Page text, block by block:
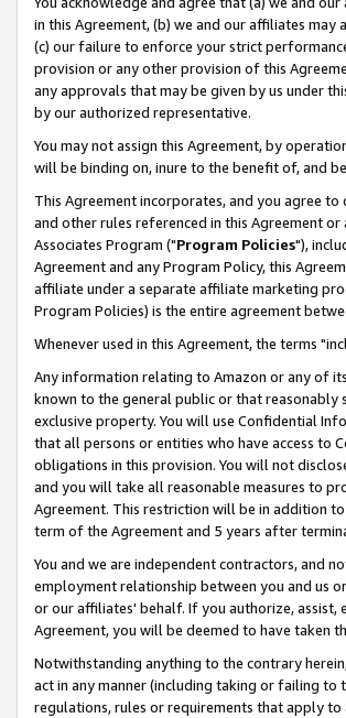
in this Agreement, (b) we and our affiliates
(c) our failure to enforce your strict
provision or any other provision of this
any approvals that may be given by us under
by our authorized representative.
You may not assign this Agreement, by
will be binding on, inure to the benefit of, and
This Agreement incorporates, and you agree
and other rules referenced in this Agreement
Associates Program ("Program Policies"),
Agreement and any Program Policy, this
affiliate under a separate affiliate marketing
Program Policies) is the entire agreement
Whenever used in this Agreement, the terms
Any information relating to Amazon or any of
known to the general public or that reasonably
exclusive property. You will use Confidential
that all persons or entities who have access to
obligations in this provision. You will not
and you will take all reasonable measures to
Agreement. This restriction will be in addition
term of the Agreement and 5 years after
You and we are independent contractors, and
employment relationship between you and us
or our affiliates' behalf. If you authorize,
Agreement, you will be deemed to have taken
Notwithstanding anything to the contrary
act in any manner (including taking or failing to
regulations, rules or requirements that apply